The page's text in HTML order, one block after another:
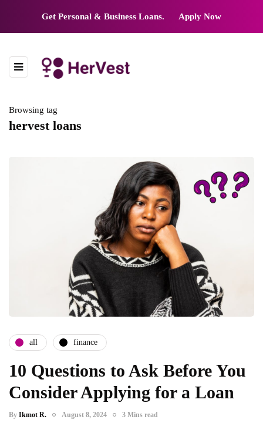
Get Personal & Business Loans. Apply Now
Browsing tag
hervest loans
all finance
10 Questions to Ask Before You
Consider Applying for a Loan
By Ikmot R. August 8, 2024 3 Mins read